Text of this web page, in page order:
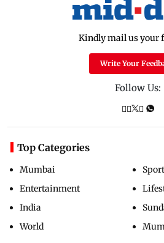
Kindly mail us your
Write Your
Follow Us:
Top Categories
Mumbai
Entertainment
India
World